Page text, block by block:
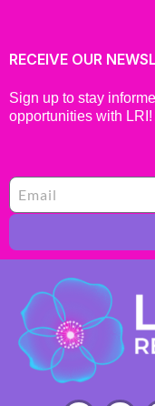
RECEIVE OUR
Sign up to stay
opportunities with LRI!